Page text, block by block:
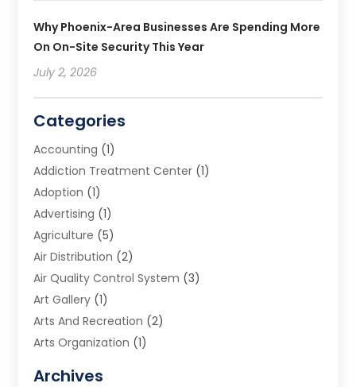
Why Phoenix-Area Businesses Are Spending More
On On-Site Security This Year
July 2, 2026
Categories
Accounting (1)
Addiction Treatment Center (1)
Adoption (1)
Advertising (1)
Agriculture (5)
Air Distribution (2)
Air Quality Control System (3)
Art Gallery (1)
Arts And Recreation (2)
Arts Organization (1)
Archives